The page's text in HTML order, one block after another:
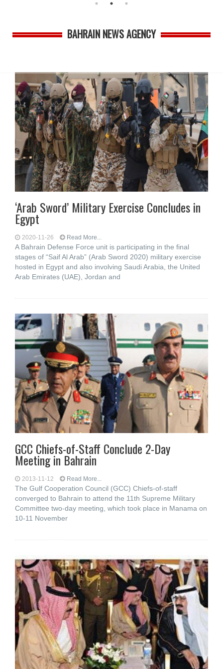
BAHRAIN NEWS AGENCY
‘Arab Sword’ Military Exercise Concludes in
Egypt
2020-11-26 Read More...
A Bahrain Defense Force unit is participating in the final
stages of “Saif Al Arab” (Arab Sword 2020) military exercise
hosted in Egypt and also involving Saudi Arabia, the United
Arab Emirates (UAE), Jordan and
GCC Chiefs-of-Staff Conclude 2-Day
Meeting in Bahrain
2013-11-12 Read More...
The Gulf Cooperation Council (GCC) Chiefs-of-staff
converged to Bahrain to attend the 11th Supreme Military
Committee two-day meeting, which took place in Manama on
10-11 November